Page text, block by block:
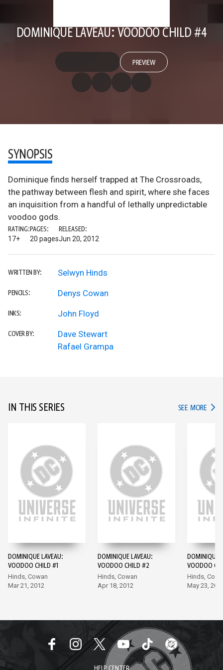
DOMINIQUE LAVEAU: VOODOO CHILD #4
PREVIEW
SYNOPSIS
Dominique finds herself trapped at The Crossroads,
the pathway between flesh and spirit, where she faces
an inquisition from a handful of lethally unpredictable
voodoo gods.
RATING:
17+
PAGES:
20 pages
RELEASED:
Jun 20, 2012
WRITTEN BY: Selwyn Hinds
PENCILS: Denys Cowan
INKS: John Floyd
COVER BY:
Dave Stewart
Rafael Grampa
IN THIS SERIES SEE MORE IN
DOMINIQUE LAVEAU:
VOODOO CHILD #1
Hinds, Cowan
Mar 21, 2012
DOMINIQUE LAVEAU:
VOODOO CHILD #2
Hinds, Cowan
Apr 18, 2012
DOMINIQUE
VOODOO
Hinds,
May 23,